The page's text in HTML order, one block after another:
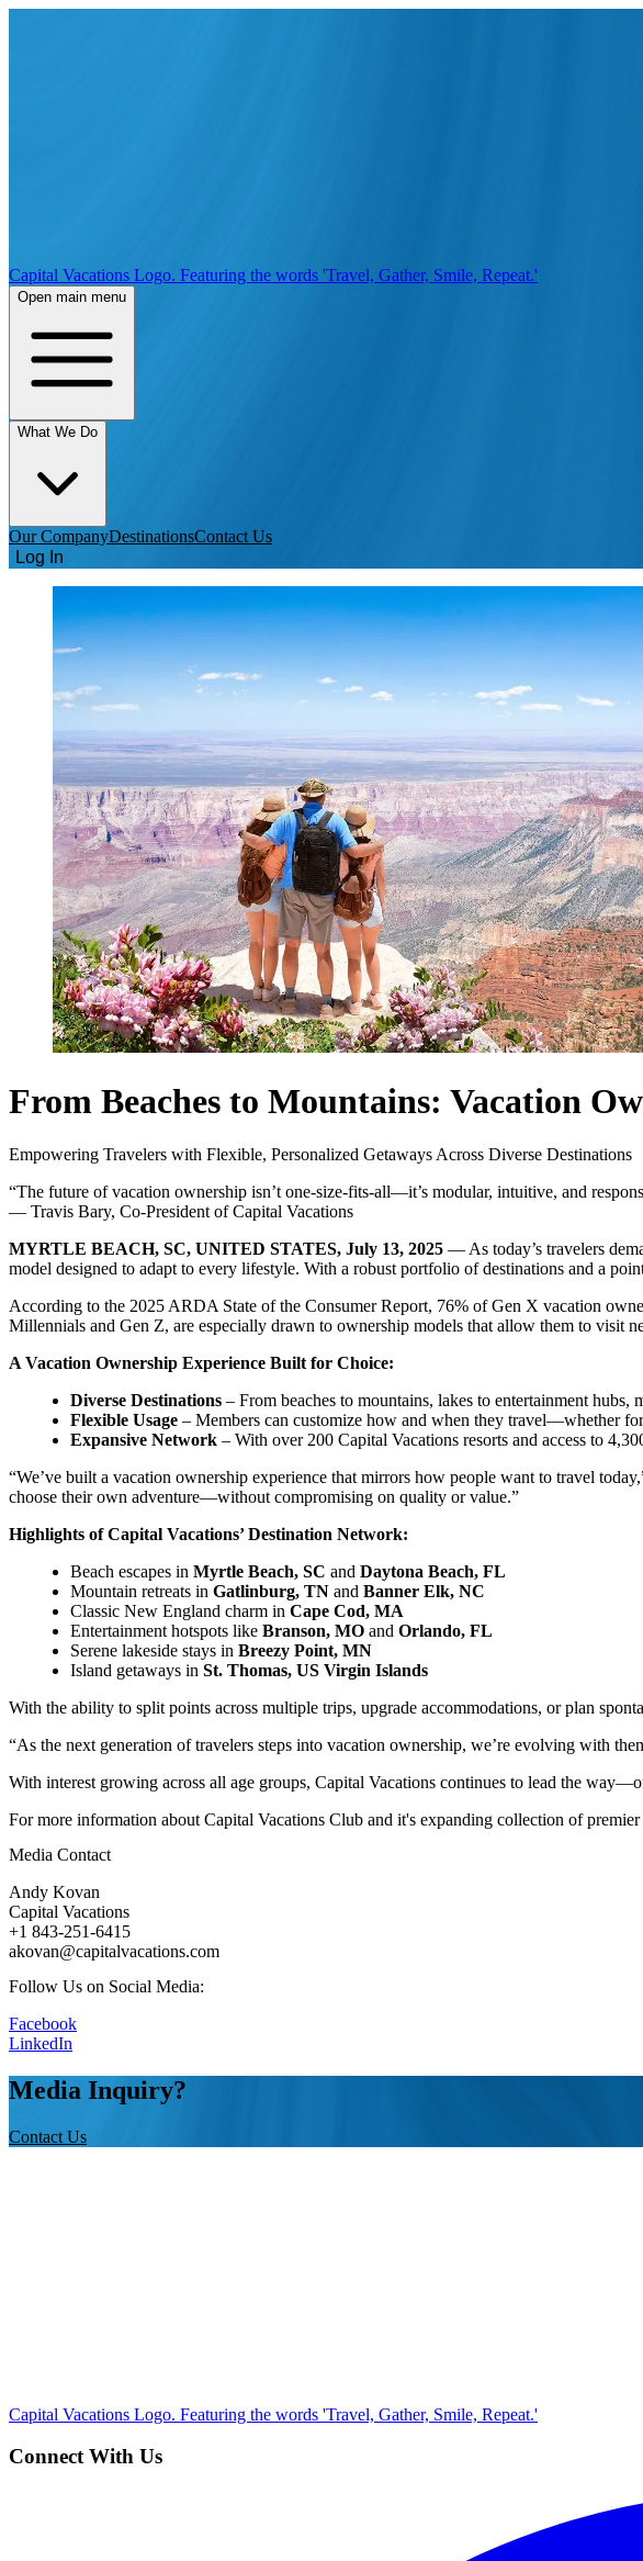
Capital Vacations Logo. Featuring the words 'Travel, Gather, Smile, Repeat.'
Open main menu
What We Do
Our CompanyDestinationsContact Us
Log In
From Beaches to Mountains: Vacation
Empowering Travelers with Flexible, Personalized Getaways Across Diverse Destinations
“The future of vacation ownership isn’t one-size-fits-all—it’s modular, intuitive, and
— Travis Bary, Co-President of Capital Vacations
MYRTLE BEACH, SC, UNITED STATES, July 13, 2025 — As today’s travelers
model designed to adapt to every lifestyle. With a robust portfolio of destinations and a
According to the 2025 ARDA State of the Consumer Report, 76% of Gen X vacation
Millennials and Gen Z, are especially drawn to ownership models that allow them to visit
A Vacation Ownership Experience Built for Choice:
Diverse Destinations – From beaches to mountains, lakes to entertainment hubs,
Flexible Usage – Members can customize how and when they travel—whether
Expansive Network – With over 200 Capital Vacations resorts and access to
“We’ve built a vacation ownership experience that mirrors how people want to travel
choose their own adventure—without compromising on quality or value.”
Highlights of Capital Vacations’ Destination Network:
Beach escapes in Myrtle Beach, SC and Daytona Beach, FL
Mountain retreats in Gatlinburg, TN and Banner Elk, NC
Classic New England charm in Cape Cod, MA
Entertainment hotspots like Branson, MO and Orlando, FL
Serene lakeside stays in Breezy Point, MN
Island getaways in St. Thomas, US Virgin Islands
With the ability to split points across multiple trips, upgrade accommodations, or plan
“As the next generation of travelers steps into vacation ownership, we’re evolving with
With interest growing across all age groups, Capital Vacations continues to lead the
For more information about Capital Vacations Club and it's expanding collection of
Media Contact
Andy Kovan
Capital Vacations
+1 843-251-6415
akovan@capitalvacations.com
Follow Us on Social Media:
Facebook
LinkedIn
Media Inquiry?
Contact Us
Capital Vacations Logo. Featuring the words 'Travel, Gather, Smile, Repeat.'
Connect With Us